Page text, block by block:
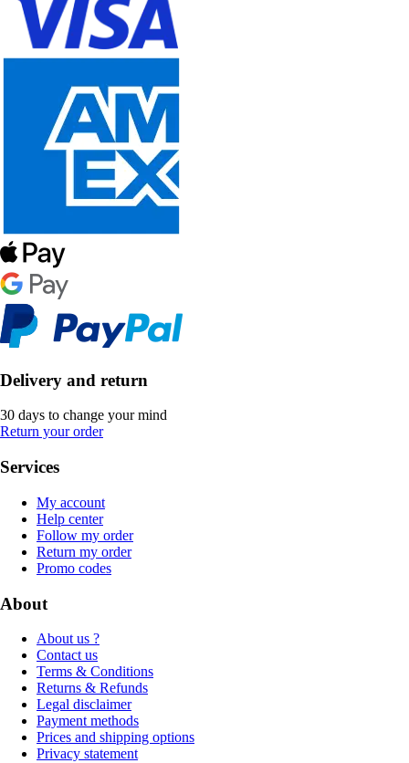
Delivery and return
30 days to change your mind
Return your order
Services
My account
Help center
Follow my order
Return my order
Promo codes
About
About us ?
Contact us
Terms & Conditions
Returns & Refunds
Legal disclaimer
Payment methods
Prices and shipping options
Privacy statement